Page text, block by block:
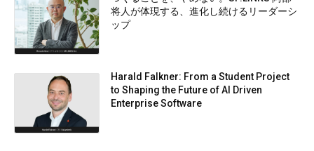
将人が体現する、進化し続けるリーダーシ
ップ
Harald Falkner: From a Student Project
to Shaping the Future of AI Driven
Enterprise Software